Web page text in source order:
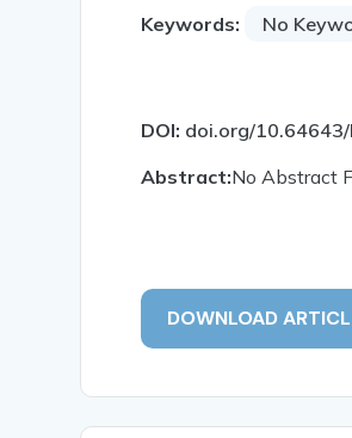
Keywords: No
DOI: doi.org/
Abstract:No Abstract
DOWNLOAD